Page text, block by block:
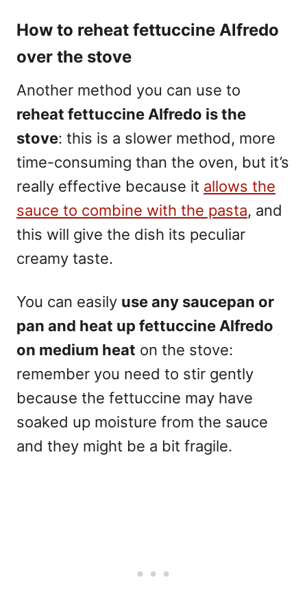
How to reheat fettuccine Alfredo
over the stove
Another method you can use to
reheat fettuccine Alfredo is the
stove: this is a slower method, more
time-consuming than the oven, but it’s
really effective because it allows the
sauce to combine with the pasta, and
this will give the dish its peculiar
creamy taste.
You can easily use any saucepan or
pan and heat up fettuccine Alfredo
on medium heat on the stove:
remember you need to stir gently
because the fettuccine may have
soaked up moisture from the sauce
and they might be a bit fragile.